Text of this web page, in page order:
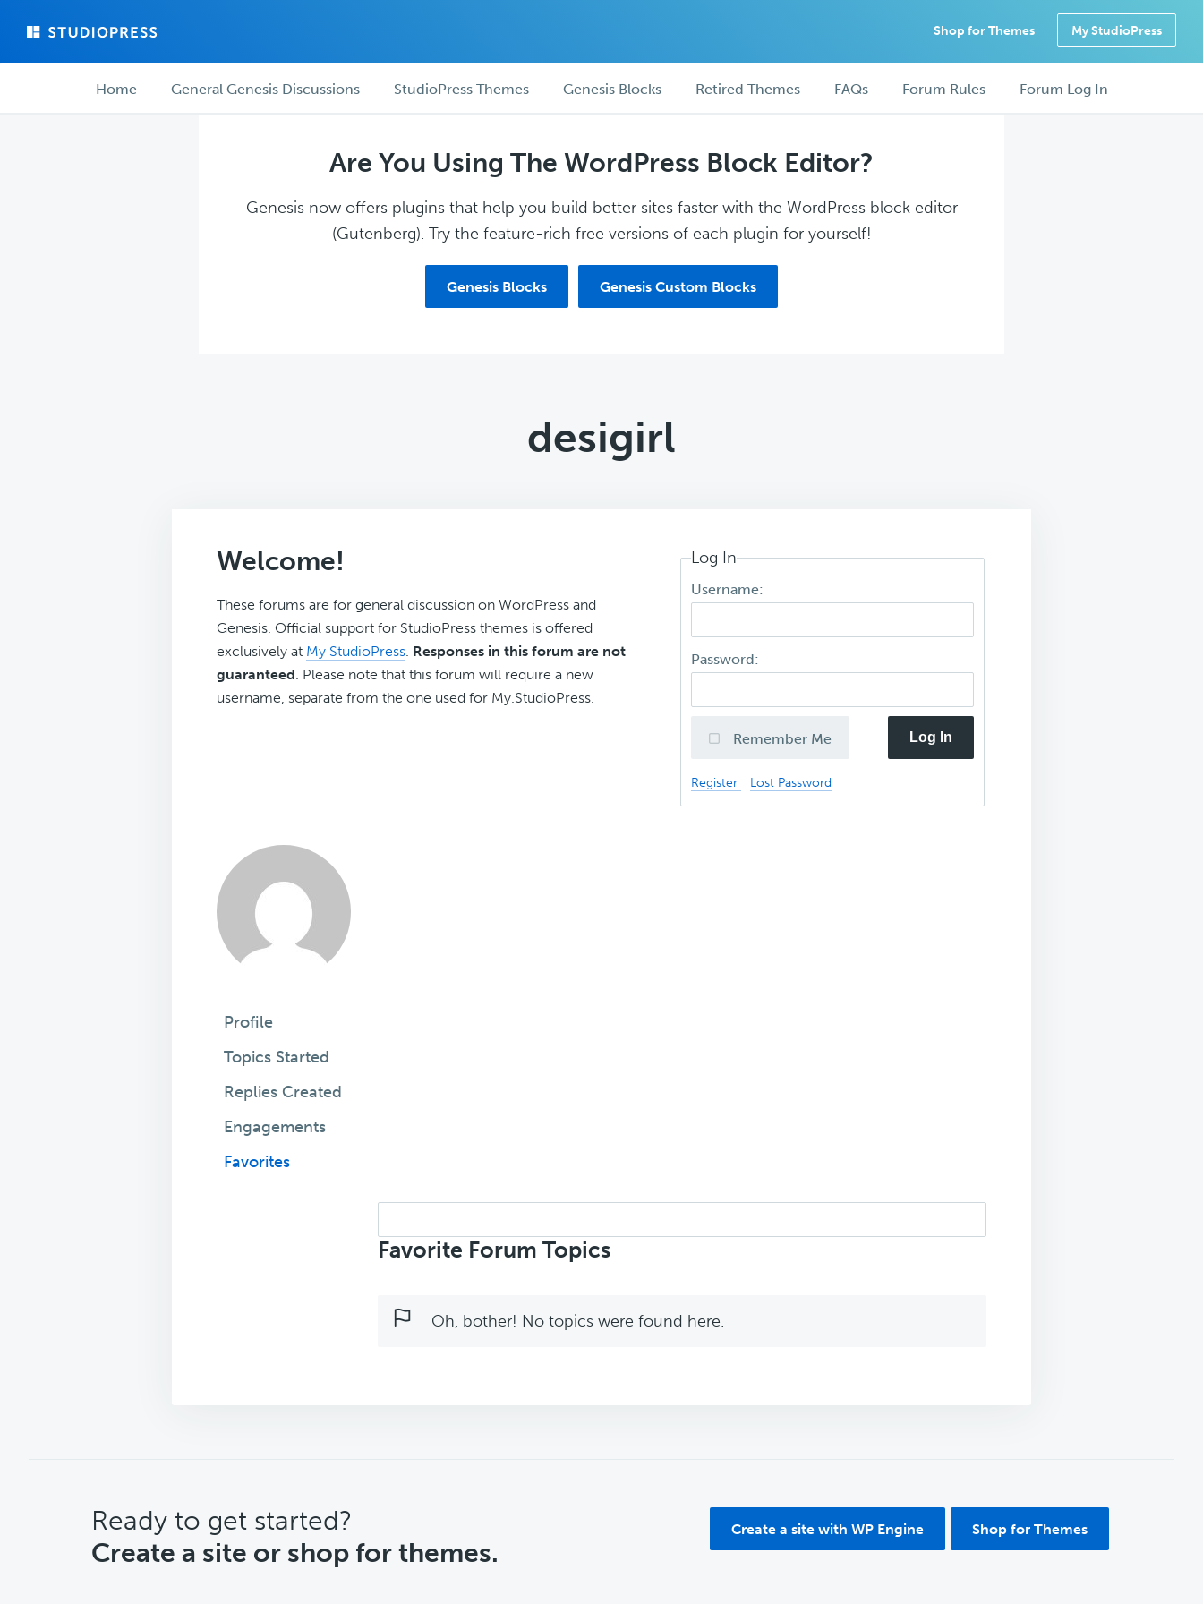
main
forum
Shop for Themes My StudioPress
ForumHome General Genesis Discussions StudioPress Themes Genesis Blocks Retired Themes FAQs Forum Rules Forum Log In
Are You Using The WordPress Block Editor?
Genesis now offers plugins that help you build better sites faster with the WordPress block editor
(Gutenberg). Try the feature-rich free versions of each plugin for yourself!
Genesis Blocks Genesis Custom Blocks
desigirl
Welcome!
These forums are for general discussion on WordPress and
Genesis. Official support for StudioPress themes is offered
exclusively at My StudioPress. Responses in this forum are not
guaranteed. Please note that this forum will require a new
username, separate from the one used for My.StudioPress.
Log In
Username:
Password:
Remember Me Log In
Register Lost Password
Profile
Topics Started
Replies Created
Engagements
Favorites
topics:
Favorite Forum Topics
Oh, bother! No topics were found here.
CTA
Ready to get started?
Create a site or shop for themes.
Create a site with WP Engine Shop for Themes